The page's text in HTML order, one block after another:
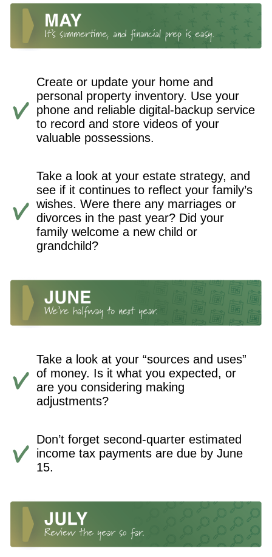
Create or update your home and
personal property inventory. Use your
phone and reliable digital-backup service
to record and store videos of your
valuable possessions.
Take a look at your estate strategy, and
see if it continues to reflect your family’s
wishes. Were there any marriages or
divorces in the past year? Did your
family welcome a new child or
grandchild?
Take a look at your “sources and uses”
of money. Is it what you expected, or
are you considering making
adjustments?
Don’t forget second-quarter estimated
income tax payments are due by June
15.